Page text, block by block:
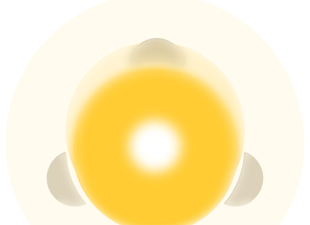
Trade New Futures, Win 200,000 USDT
Crypto World Cup 2026: Grand Finale
77,777+3k Rewards